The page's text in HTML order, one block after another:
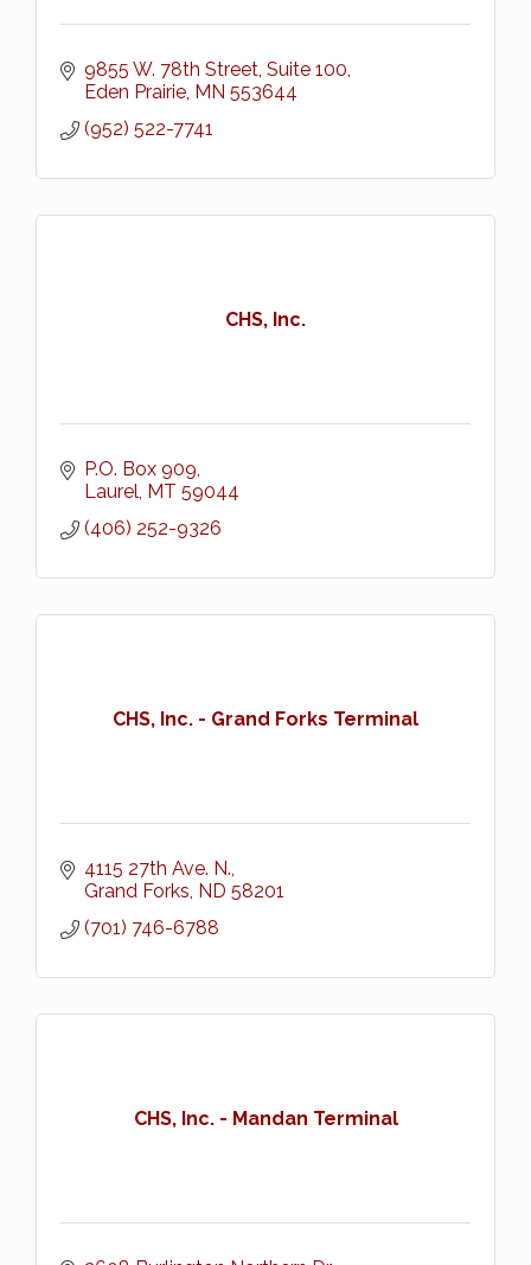
9855 W. 78th Street, Suite 100
Eden Prairie MN 553644
(952) 522-7741
CHS, Inc.
P.O. Box 909
Laurel MT 59044
(406) 252-9326
CHS, Inc. - Grand Forks Terminal
4115 27th Ave. N.
Grand Forks ND 58201
(701) 746-6788
CHS, Inc. - Mandan Terminal